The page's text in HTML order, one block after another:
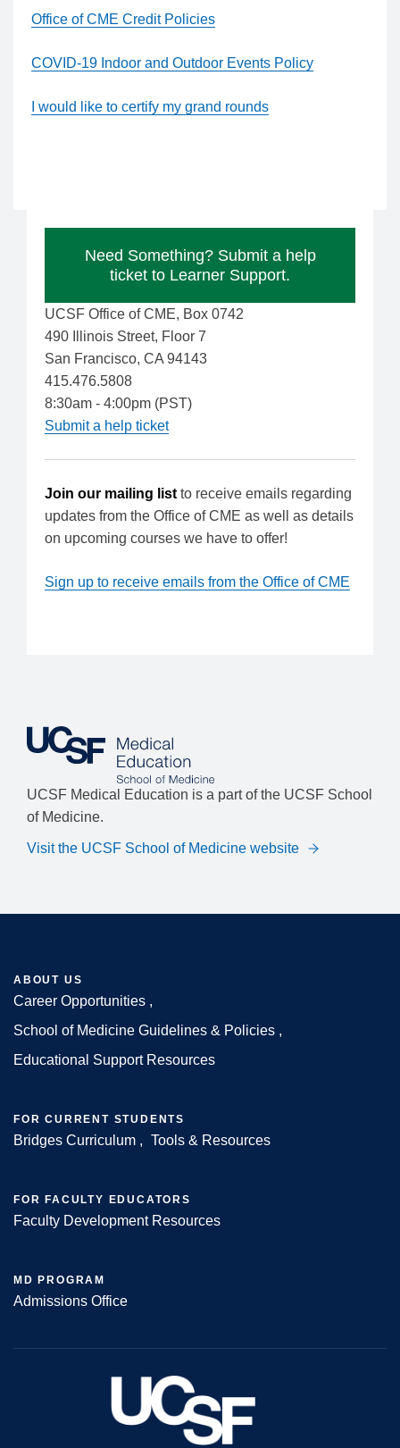
Office of CME Credit Policies
COVID-19 Indoor and Outdoor Events Policy
I would like to certify my grand rounds
Need Something? Submit a help
ticket to Learner Support.
UCSF Office of CME, Box 0742
490 Illinois Street, Floor 7
San Francisco, CA 94143
415.476.5808
8:30am - 4:00pm (PST)
Submit a help ticket
Join our mailing list to receive emails regarding
updates from the Office of CME as well as details
on upcoming courses we have to offer!
Sign up to receive emails from the Office of CME
UCSF Medical Education is a part of the UCSF School
of Medicine.
Visit the UCSF School of Medicine website
Footer
ABOUT US
Career Opportunities
School of Medicine Guidelines & Policies
Educational Support Resources
FOR CURRENT STUDENTS
Bridges Curriculum Tools & Resources
FOR FACULTY EDUCATORS
Faculty Development Resources
MD PROGRAM
Admissions Office